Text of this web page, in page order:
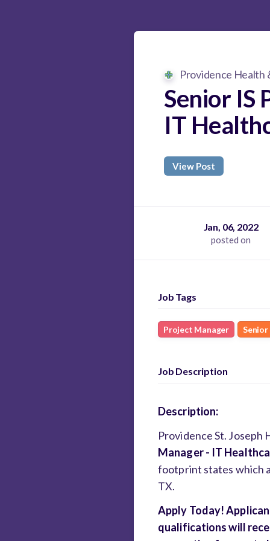
Providence Health
Senior IS
IT
View Post
Jan, 06, 2022
posted on
Job Tags
Project Manager Senior
Job Description
Description:
Providence St. Joseph
Manager - IT
footprint states which
TX.
Apply Today!
qualifications will